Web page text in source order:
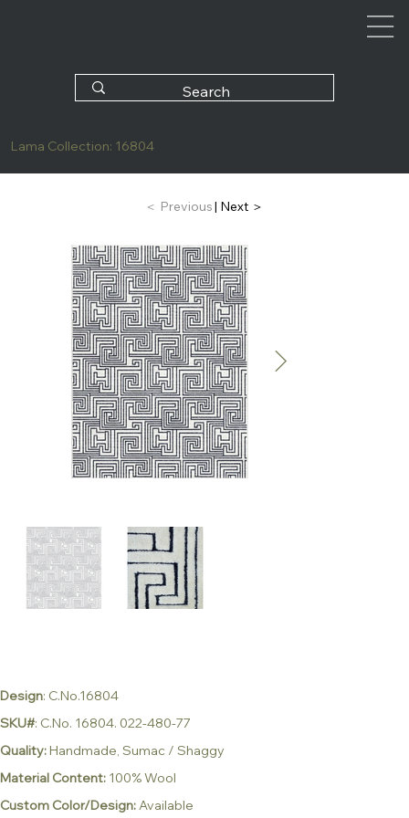
Lama Collection: 16804
Design: C.No.16804
SKU#: C.No. 16804. 022-480-77
Quality:Handmade, Sumac / Shaggy
Material Content: 100% Wool
Custom Color/Design:Available
＜ Previous | Next ＞